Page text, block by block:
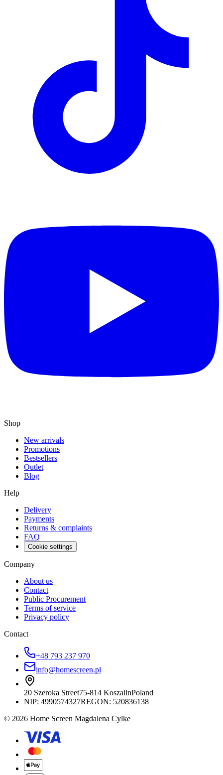
Shop
New arrivals
Promotions
Bestsellers
Outlet
Blog
Help
Delivery
Payments
Returns & complaints
FAQ
Cookie settings
Company
About us
Contact
Public Procurement
Terms of service
Privacy policy
Contact
+48 793 237 970
info@homescreen.pl
20 Szeroka Street75-814 KoszalinPoland
NIP: 4990574327REGON: 520836138
© 2026 Home Screen Magdalena Cylke